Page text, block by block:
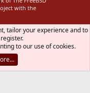
with the
tailor your experience and to
to our use of cookies.